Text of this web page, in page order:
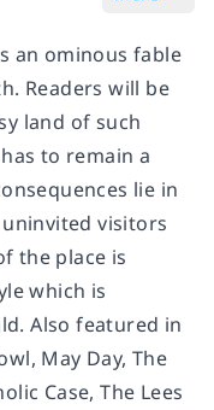
an ominous fable
Readers will be
land of such
to remain a
lie in
visitors
the place is
which is
Also featured in
May Day, The
Case, The Lees